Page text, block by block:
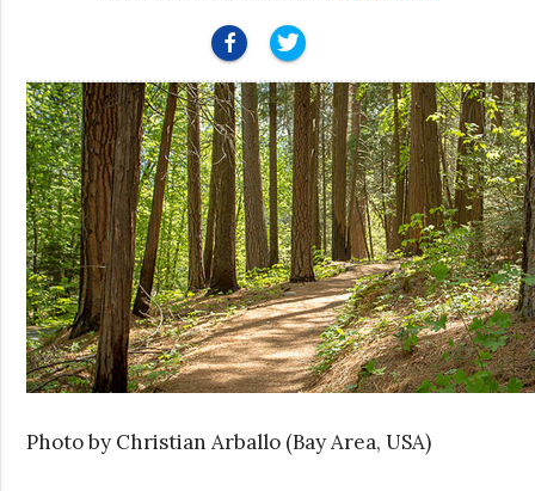
Photo by Christian Arballo (Bay Area, USA)